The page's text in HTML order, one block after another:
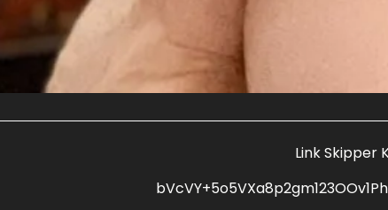
Link Skipper